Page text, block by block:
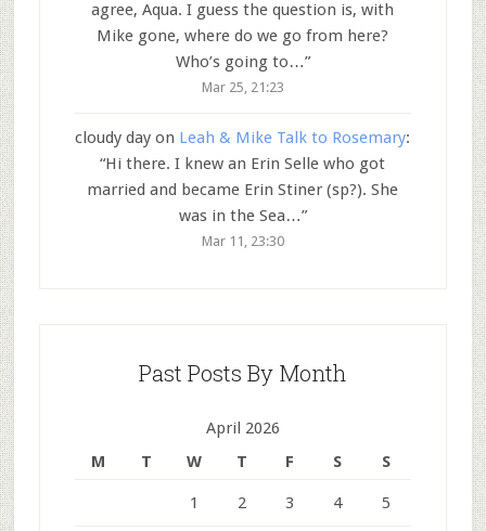
agree, Aqua. I guess the question is, with
Mike gone, where do we go from here?
Who’s going to…”
Mar 25, 21:23
cloudy day on Leah & Mike Talk to Rosemary:
“Hi there. I knew an Erin Selle who got
married and became Erin Stiner (sp?). She
was in the Sea…”
Mar 11, 23:30
Past Posts By Month
April 2026
M
T W T F S S
1 2 3 4 5